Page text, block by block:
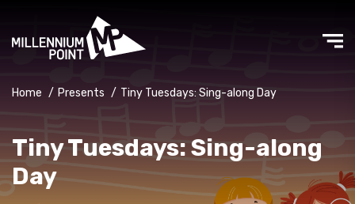
Home / Presents / Tiny Tuesdays: Sing-along Day
Tiny Tuesdays: Sing-along
Day